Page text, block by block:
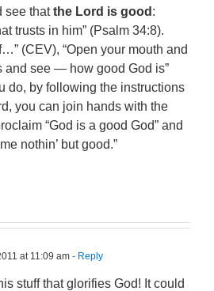
see thatthe Lord is good :
trusts in him” (Psalm 34:8).
(CEV), “Open your mouth and
and see — how good God is”
do, by following the instructions
you can join hands with the
“God is a good God” and
nothin’ but good.”
at 11:09 am - Reply
stuff that glorifies God! It could